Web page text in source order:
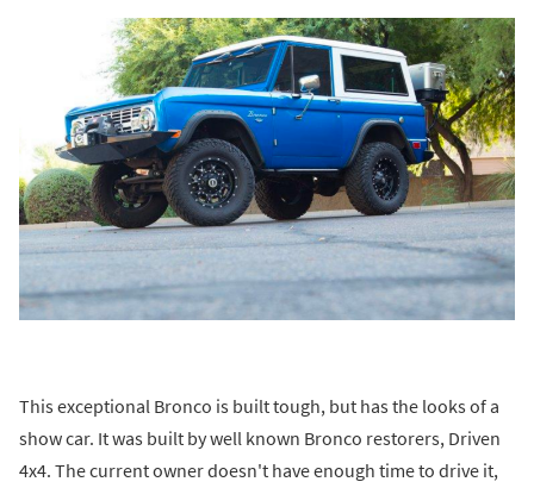
This exceptional Bronco is built tough, but has the looks of a
show car. It was built by well known Bronco restorers, Driven
4x4. The current owner doesn't have enough time to drive it,